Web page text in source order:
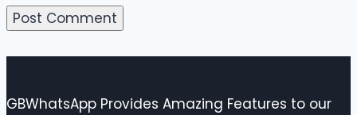
GBWhatsApp Provides Amazing Features to our